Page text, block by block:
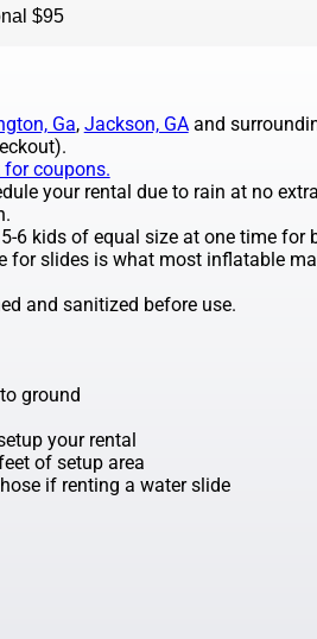
$95
Ga, Jackson, GAand
for coupons.
your rental due to rain at no
6 kids of equal size at one time for
for slides is what most inflatable
and sanitized before use.
ground
your rental
of setup area
if renting a water slide